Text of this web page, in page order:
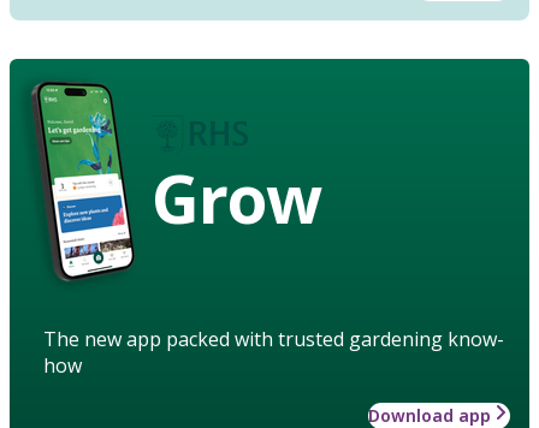
Grow
The new app packed with trusted gardening know-
how
Download app